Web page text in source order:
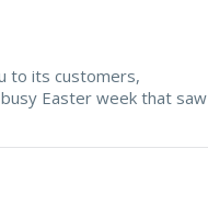
to its customers,
Easter week that saw